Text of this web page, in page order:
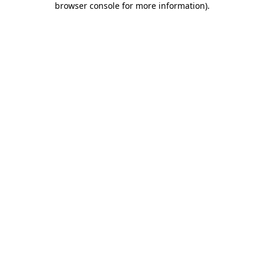
browser console for more information).